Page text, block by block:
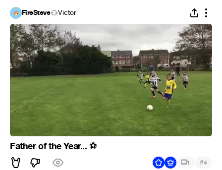
FireSteve Victor
Father of the Year... ⚽
1 #4